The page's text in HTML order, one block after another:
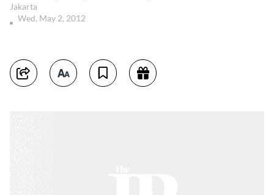
Jakarta
Wed, May 2, 2012